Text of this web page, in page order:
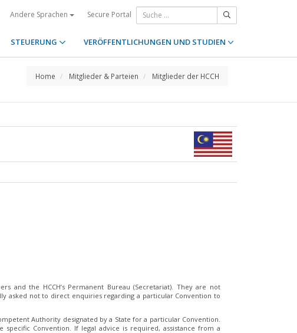
Andere Sprachen Secure Portal
STEUERUNG VERÖFFENTLICHUNGEN UND STUDIEN
Home Mitglieder & Parteien Mitglieder der HCCH
and the HCCH’s Permanent Bureau (Secretariat). They are not
asked not to direct enquiries regarding a particular Convention to
Authority designated by a State for a particular Convention.
Convention. If legal advice is required, assistance from a